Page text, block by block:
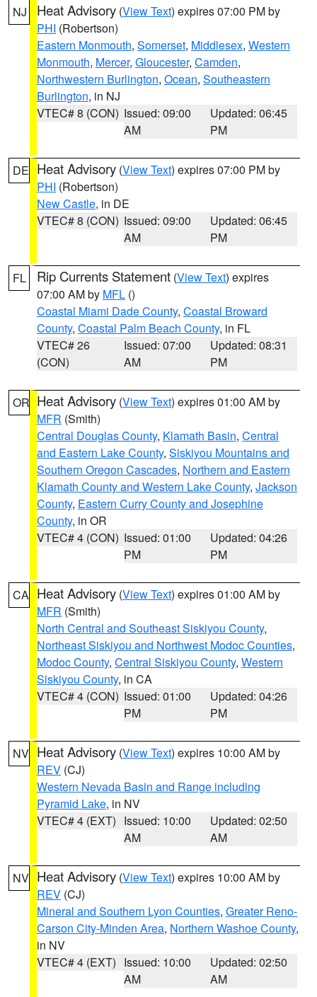
NJ Heat Advisory (View Text) expires 07:00 PM by
PHI (Robertson)
Eastern Monmouth, Somerset, Middlesex, Western
Monmouth, Mercer, Gloucester, Camden,
Northwestern Burlington, Ocean, Southeastern
Burlington, in NJ
VTEC# 8 (CON) Issued: 09:00
AM
Updated: 06:45
PM
DE Heat Advisory (View Text) expires 07:00 PM by
PHI (Robertson)
New Castle, in DE
VTEC# 8 (CON) Issued: 09:00
AM
Updated: 06:45
PM
FL Rip Currents Statement (View Text) expires
07:00 AM by MFL ()
Coastal Miami Dade County, Coastal Broward
County, Coastal Palm Beach County, in FL
VTEC# 26
(CON)
Issued: 07:00
AM
Updated: 08:31
PM
OR Heat Advisory (View Text) expires 01:00 AM by
MFR (Smith)
Central Douglas County, Klamath Basin, Central
and Eastern Lake County, Siskiyou Mountains and
Southern Oregon Cascades, Northern and Eastern
Klamath County and Western Lake County, Jackson
County, Eastern Curry County and Josephine
County, in OR
VTEC# 4 (CON) Issued: 01:00
PM
Updated: 04:26
PM
CA Heat Advisory (View Text) expires 01:00 AM by
MFR (Smith)
North Central and Southeast Siskiyou County,
Northeast Siskiyou and Northwest Modoc Counties,
Modoc County, Central Siskiyou County, Western
Siskiyou County, in CA
VTEC# 4 (CON) Issued: 01:00
PM
Updated: 04:26
PM
NV Heat Advisory (View Text) expires 10:00 AM by
REV (CJ)
Western Nevada Basin and Range including
Pyramid Lake, in NV
VTEC# 4 (EXT) Issued: 10:00
AM
Updated: 02:50
AM
NV Heat Advisory (View Text) expires 10:00 AM by
REV (CJ)
Mineral and Southern Lyon Counties, Greater Reno-
Carson City-Minden Area, Northern Washoe County,
in NV
VTEC# 4 (EXT) Issued: 10:00
AM
Updated: 02:50
AM